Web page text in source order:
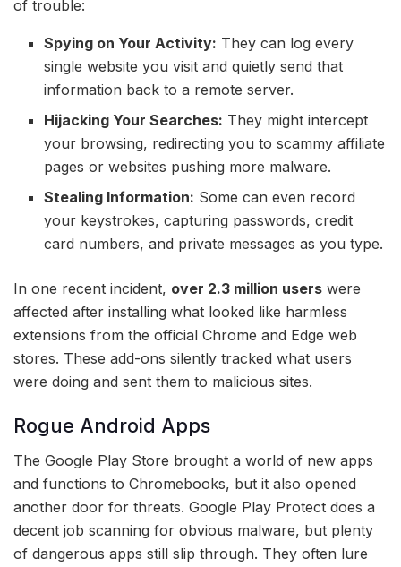
of trouble:
Spying on Your Activity: They can log every
single website you visit and quietly send that
information back to a remote server.
Hijacking Your Searches: They might intercept
your browsing, redirecting you to scammy affiliate
pages or websites pushing more malware.
Stealing Information: Some can even record
your keystrokes, capturing passwords, credit
card numbers, and private messages as you type.
In one recent incident, over 2.3 million users were
affected after installing what looked like harmless
extensions from the official Chrome and Edge web
stores. These add-ons silently tracked what users
were doing and sent them to malicious sites.
Rogue Android Apps
The Google Play Store brought a world of new apps
and functions to Chromebooks, but it also opened
another door for threats. Google Play Protect does a
decent job scanning for obvious malware, but plenty
of dangerous apps still slip through. They often lure